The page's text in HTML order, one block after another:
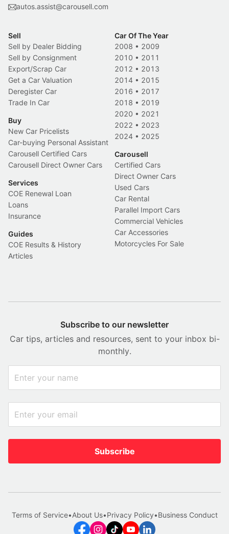
autos.assist@carousell.com
Sell
Sell by Dealer Bidding
Sell by Consignment
Export/Scrap Car
Get a Car Valuation
Deregister Car
Trade In Car
Buy
New Car Pricelists
Car-buying Personal Assistant
Carousell Certified Cars
Carousell Direct Owner Cars
Services
COE Renewal Loan
Loans
Insurance
Guides
COE Results & History
Articles
Car Of The Year
2008 • 2009
2010 • 2011
2012 • 2013
2014 • 2015
2016 • 2017
2018 • 2019
2020 • 2021
2022 • 2023
2024 • 2025
Carousell
Certified Cars
Direct Owner Cars
Used Cars
Car Rental
Parallel Import Cars
Commercial Vehicles
Car Accessories
Motorcycles For Sale
Subscribe to our newsletter
Car tips, articles and resources, sent to your inbox bi-
monthly.
Subscribe
Terms of Service•About Us•Privacy Policy•Business Conduct